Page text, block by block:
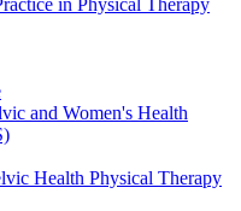
in Physical Therapy
and Women's Health
Health Physical Therapy